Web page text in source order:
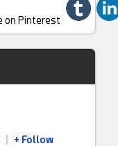
+ Follow